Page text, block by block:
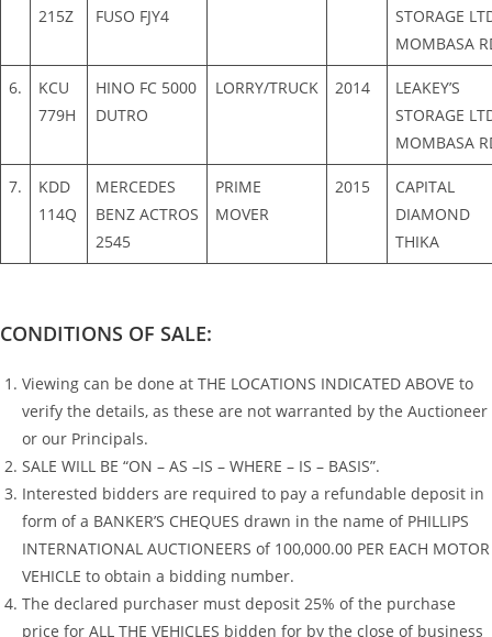
215Z
FUSO FJY4
STORAGE
MOMBASA
6.
KCU
779H
HINO FC 5000
DUTRO
LORRY/TRUCK 2014
LEAKEY’S
STORAGE
MOMBASA
7.
KDD
114Q
MERCEDES
BENZ ACTROS
2545
PRIME
MOVER
2015
CAPITAL
DIAMOND
THIKA
CONDITIONS OF SALE:
Viewing can be done at THE LOCATIONS INDICATED ABOVE to
verify the details, as these are not warranted by the Auctioneer
or our Principals.
SALE WILL BE “ON – AS –IS – WHERE – IS – BASIS”.
Interested bidders are required to pay a refundable deposit in
form of a BANKER’S CHEQUES drawn in the name of PHILLIPS
INTERNATIONAL AUCTIONEERS of 100,000.00 PER EACH MOTOR
VEHICLE to obtain a bidding number.
The declared purchaser must deposit 25% of the purchase
price for ALL THE VEHICLES bidden for by the close of business